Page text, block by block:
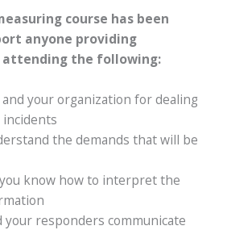
course has been
anyone providing
the following:
your organization for dealing
the demands that will be
know how to interpret the
your responders communicate